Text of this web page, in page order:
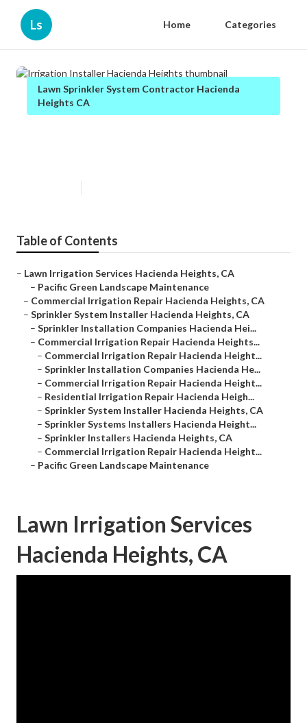
Ls Home Categories
Lawn Sprinkler System Contractor Hacienda
Heights CA
Table of Contents
– Lawn Irrigation Services Hacienda Heights, CA
– Pacific Green Landscape Maintenance
– Commercial Irrigation Repair Hacienda Heights, CA
– Sprinkler System Installer Hacienda Heights, CA
– Sprinkler Installation Companies Hacienda Hei...
– Commercial Irrigation Repair Hacienda Heights...
– Commercial Irrigation Repair Hacienda Height...
– Sprinkler Installation Companies Hacienda He...
– Commercial Irrigation Repair Hacienda Height...
– Residential Irrigation Repair Hacienda Heigh...
– Sprinkler System Installer Hacienda Heights, CA
– Sprinkler Systems Installers Hacienda Height...
– Sprinkler Installers Hacienda Heights, CA
– Commercial Irrigation Repair Hacienda Height...
– Pacific Green Landscape Maintenance
Lawn Irrigation Services
Hacienda Heights, CA